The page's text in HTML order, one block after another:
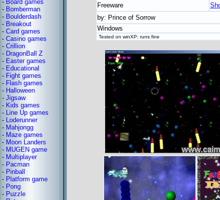
- Board games
- Bomberman
- Boulderdash
- Breakout
- Card games
- Casino games
- Crillion
- DragonBall Z
- Easter games
- Educational
- Fight games
- Flash games
- Halloween
- Jigsaw
- Kids games
- Line Up games
- Loderunner
- Mahjongg
- Maze games
- Moon Landers
- MUGEN game
- Multiplayer
- Pacman
- Pinball
- Platform game
- Pong
- Puzzle
Freeware
by: Prince of Sorrow
Windows
Tested on winXP: runs fine